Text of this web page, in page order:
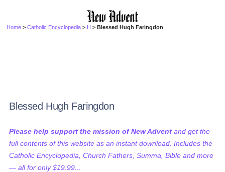
Home >Catholic Encyclopedia > H > Blessed Hugh Faringdon
Blessed Hugh Faringdon
Please help support the mission of New Advent and get the
full contents of this website as an instant download. Includes the
Catholic Encyclopedia, Church Fathers, Summa, Bible and more
— all for only $19.99...